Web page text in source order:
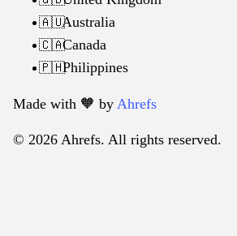
🇦🇺Australia
🇨🇦Canada
🇵🇭Philippines
Made with 🧡️ by Ahrefs
© 2026 Ahrefs. All rights reserved.